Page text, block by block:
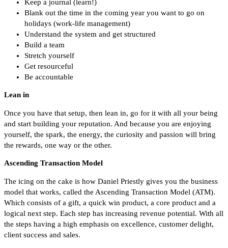
Keep a journal (learn!)
Blank out the time in the coming year you want to go on
holidays (work-life management)
Understand the system and get structured
Build a team
Stretch yourself
Get resourceful
Be accountable
Lean in
Once you have that setup, then lean in, go for it with all your being
and start building your reputation. And because you are enjoying
yourself, the spark, the energy, the curiosity and passion will bring
the rewards, one way or the other.
Ascending Transaction Model
The icing on the cake is how Daniel Priestly gives you the business
model that works, called the Ascending Transaction Model (ATM).
Which consists of a gift, a quick win product, a core product and a
logical next step. Each step has increasing revenue potential. With all
the steps having a high emphasis on excellence, customer delight,
client success and sales.